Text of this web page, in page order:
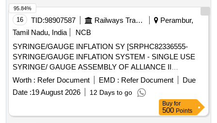
Suspension Sulphamethoxazole Trimethoprim 200 Mg
+40mg, Syrup Cefadroxyl 125mg/5ml-30ml Bottle, Inj.
Amikacin Vial 250mg/2ml, Inj. Amikacin Vial 500mg/2ml,
Etc.
16 TID:98907587 Railways Transport Services
Perambur,
Tamil Nadu, India
NCB
SYRINGE/GAUGE INFLATION SY [SRPHC82336555-
SYRINGE/GAUGE INFLATION SYSTEM - SINGLE USE
SYRINGE/ GAUGE ASSEMBLY OF ALLIANCE II
INFLATION SYSTEM. TO BE USED ALONG WITH THE
INFLATION HANDLE OF THE SYSTEM.] , TIFF SNARE
FOR ENDOSCOPIC [SRPHC82336545-STIFF SNARE
FOR ENDOSCOPIC MUCOSAL RESECTION IN GI
TRACT.IT SHOULD HAVE OUTER DIAMETER OF 0.0165
Worth : Refer Document EMD : Refer Document
Due
Date :19 August 2026 12 Days to go
95.84%
Buy for
500 Points